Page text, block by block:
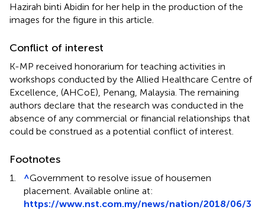
Hazirah binti Abidin for her help in the production of the
images for the figure in this article.
Conflict of interest
K-MP received honorarium for teaching activities in
workshops conducted by the Allied Healthcare Centre of
Excellence, (AHCoE), Penang, Malaysia. The remaining
authors declare that the research was conducted in the
absence of any commercial or financial relationships that
could be construed as a potential conflict of interest.
Footnotes
1. ^Government to resolve issue of housemen
placement. Available online at:
https://www.nst.com.my/news/nation/2018/06/3